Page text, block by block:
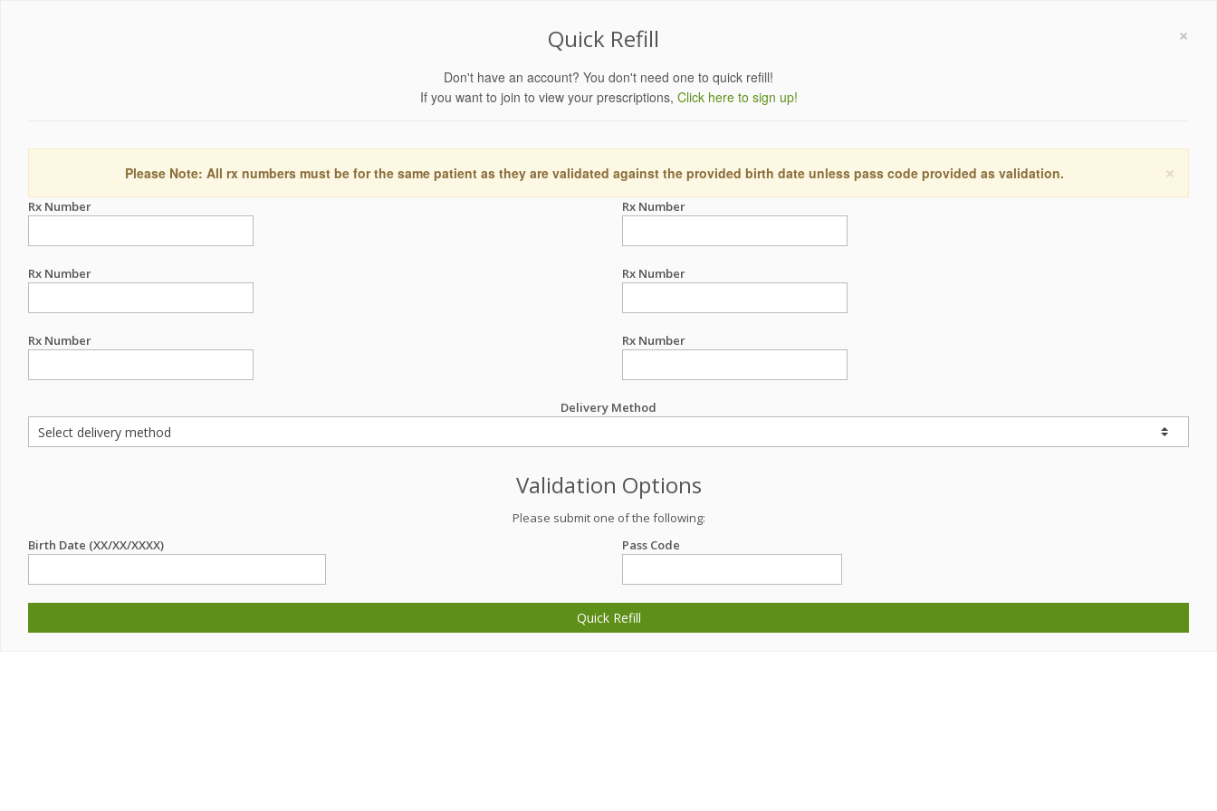
×
Quick Refill
Don't have an account? You don't need one to quick refill!
If you want to join to view your prescriptions, Click here to sign up!
×
Please Note: All rx numbers must be for the same patient as they are validated against the provided birth date unless pass code provided as validation.
Rx Number Rx Number
Rx Number Rx Number
Rx Number Rx Number
Delivery Method
Validation Options
Please submit one of the following:
Birth Date (XX/XX/XXXX)
Pass Code
Quick Refill